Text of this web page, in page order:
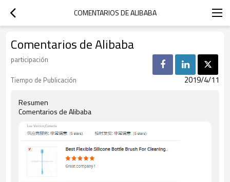
COMENTARIOS DE ALIBABA
Comentarios de Alibaba
participación
Tiempo de Publicación
2019/4/11
Resumen
Comentarios de Alibaba